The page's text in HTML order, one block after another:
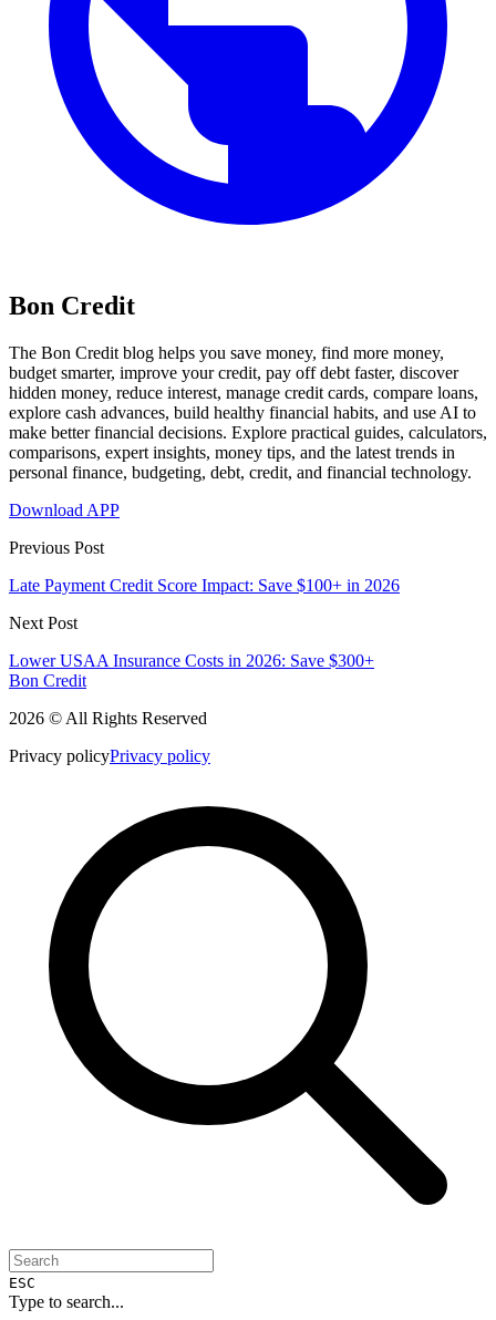
Bon Credit
The Bon Credit blog helps you save money, find more money,
budget smarter, improve your credit, pay off debt faster, discover
hidden money, reduce interest, manage credit cards, compare loans,
explore cash advances, build healthy financial habits, and use AI to
make better financial decisions. Explore practical guides, calculators,
comparisons, expert insights, money tips, and the latest trends in
personal finance, budgeting, debt, credit, and financial technology.
Download APP
Previous Post
Late Payment Credit Score Impact: Save $100+ in 2026
Next Post
Lower USAA Insurance Costs in 2026: Save $300+
Bon Credit
2026 © All Rights Reserved
Privacy policyPrivacy policy
ESC
Type to search...